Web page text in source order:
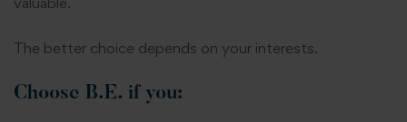
The better choice depends on your interests.
Choose B.E. if you: